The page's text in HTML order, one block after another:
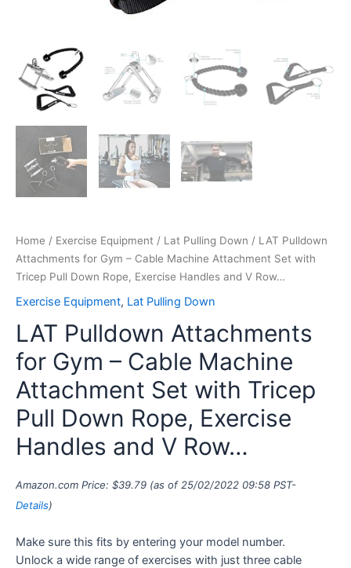
Home / Exercise Equipment / Lat Pulling Down / LAT Pulldown
Attachments for Gym – Cable Machine Attachment Set with
Tricep Pull Down Rope, Exercise Handles and V Row…
Exercise Equipment, Lat Pulling Down
LAT Pulldown Attachments
for Gym – Cable Machine
Attachment Set with Tricep
Pull Down Rope, Exercise
Handles and V Row…
Amazon.com Price: $39.79 (as of 25/02/2022 09:58 PST-
Details)
Make sure this fits by entering your model number.
Unlock a wide range of exercises with just three cable
Row…
quantity